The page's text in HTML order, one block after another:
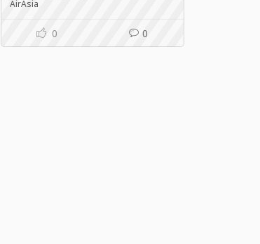
AirAsia
0 0